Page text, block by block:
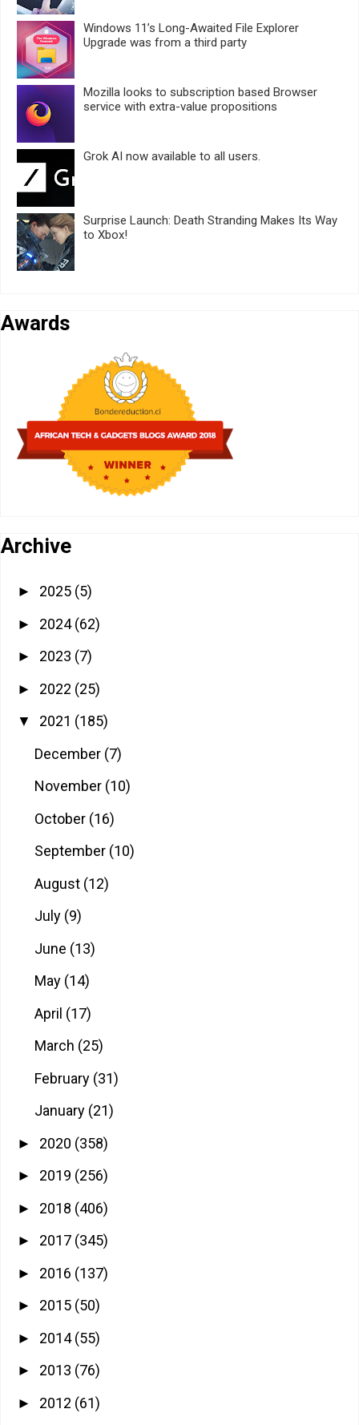
Windows 11’s Long-Awaited File Explorer
Upgrade was from a third party
Mozilla looks to subscription based Browser
service with extra-value propositions
Grok AI now available to all users.
Surprise Launch: Death Stranding Makes Its Way
to Xbox!
Awards
Archive
► 2025 (5)
► 2024(62)
► 2023 (7)
► 2022 (25)
▼ 2021 (185)
December (7)
November (10)
October (16)
September (10)
August (12)
July (9)
June (13)
May (14)
April (17)
March (25)
February (31)
January (21)
► 2020 (358)
► 2019 (256)
► 2018 (406)
► 2017 (345)
► 2016 (137)
► 2015 (50)
► 2014(55)
► 2013 (76)
► 2012 (61)